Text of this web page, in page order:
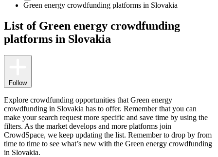
Green energy crowdfunding platforms in Slovakia
List of Green energy crowdfunding
platforms in Slovakia
Follow
Explore crowdfunding opportunities that Green energy
crowdfunding in Slovakia has to offer. Remember that you can
make your search request more specific and save time by using the
filters. As the market develops and more platforms join
CrowdSpace, we keep updating the list. Remember to drop by from
time to time to see what’s new with the Green energy crowdfunding
in Slovakia.